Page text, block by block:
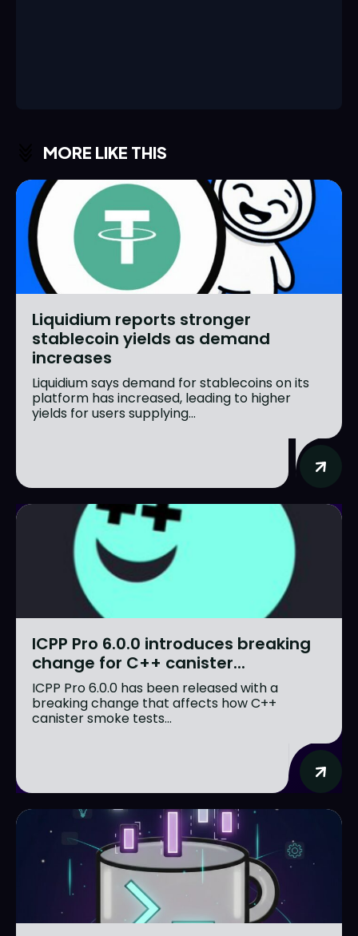
MORE LIKE THIS
Liquidium reports stronger
stablecoin yields as demand
increases
Liquidium says demand for stablecoins on its
platform has increased, leading to higher
yields for users supplying...
ICPP Pro 6.0.0 introduces breaking
change for C++ canister...
ICPP Pro 6.0.0 has been released with a
breaking change that affects how C++
canister smoke tests...